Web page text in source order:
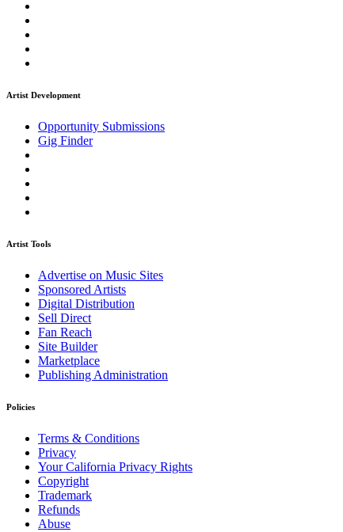
Artist Development
Opportunity Submissions
Gig Finder
Artist Tools
Advertise on Music Sites
Sponsored Artists
Digital Distribution
Sell Direct
Fan Reach
Site Builder
Marketplace
Publishing Administration
Policies
Terms & Conditions
Privacy
Your California Privacy Rights
Copyright
Trademark
Refunds
Abuse